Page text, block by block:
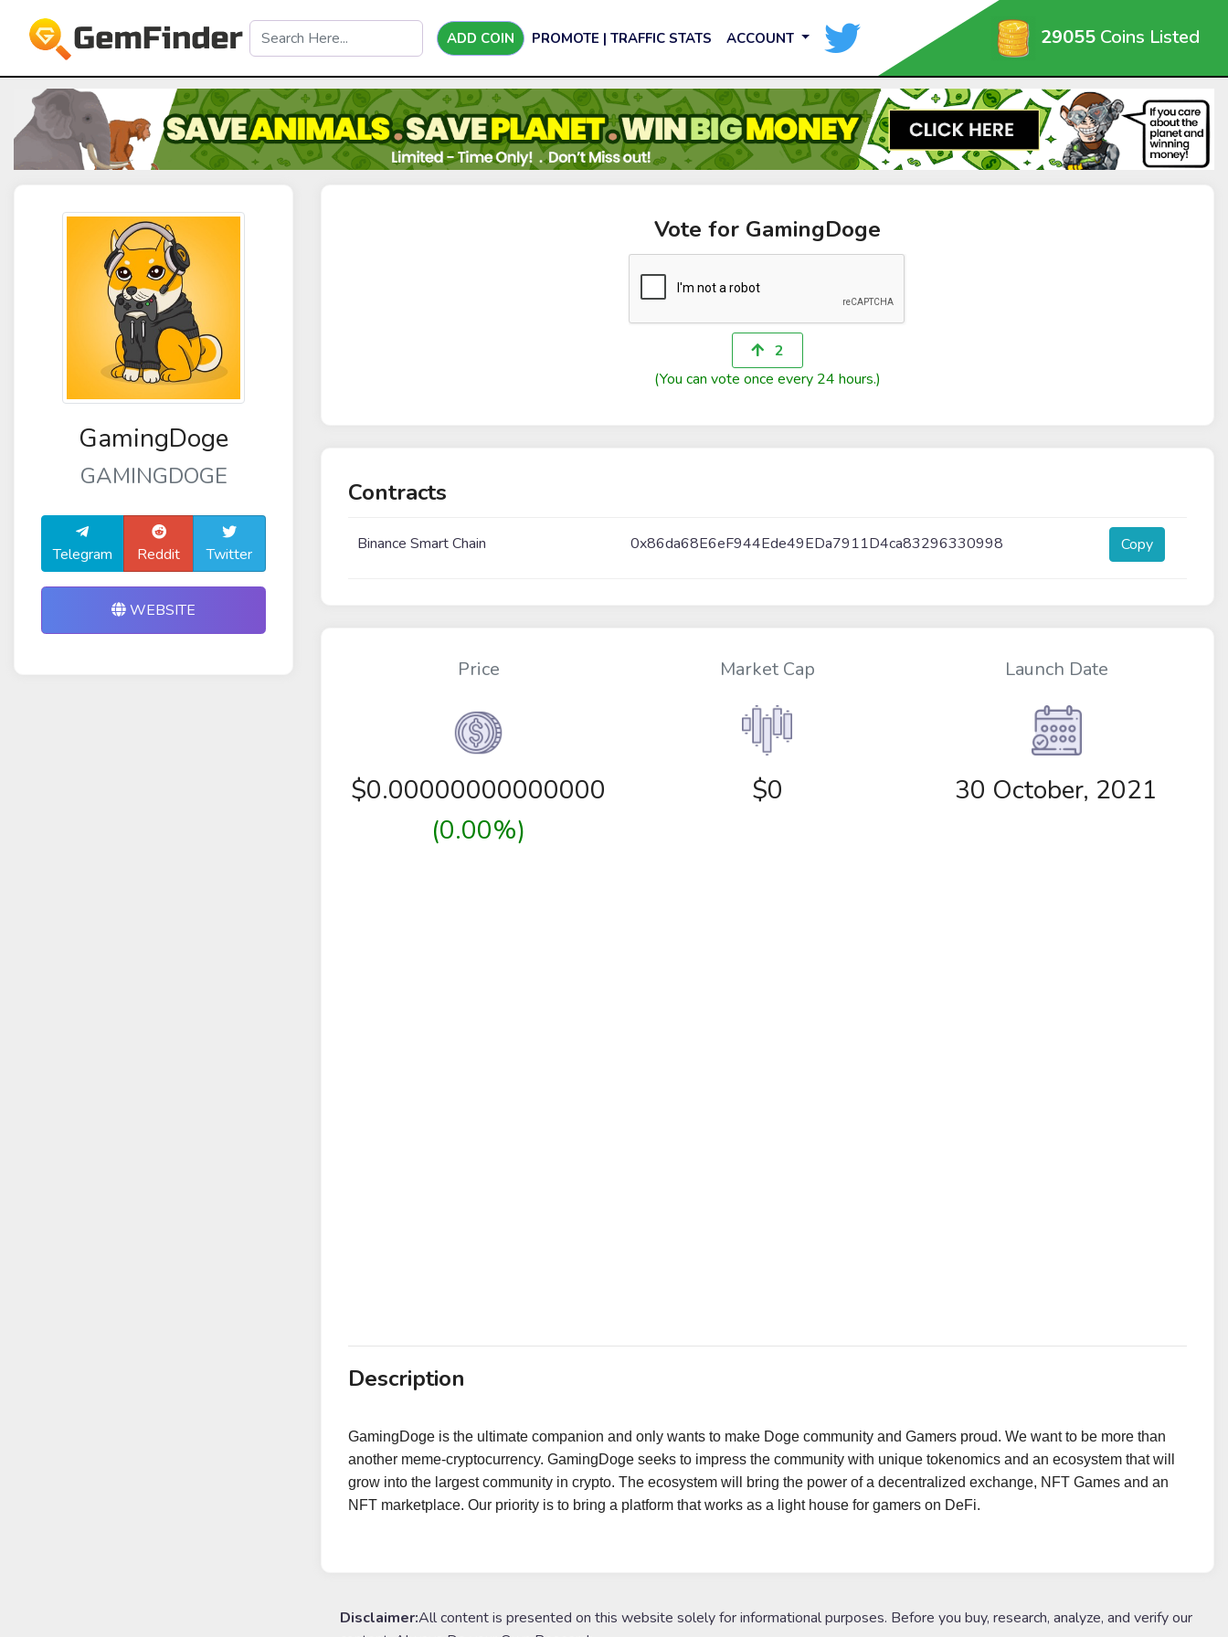
ADD COIN PROMOTE | TRAFFIC STATS ACCOUNT 29055 Coins Listed
GamingDoge
GAMINGDOGE
Telegram Reddit Twitter
WEBSITE
Vote for GamingDoge
2
(You can vote once every 24 hours.)
Contracts
Binance Smart Chain 0x86da68E6eF944Ede49EDa7911D4ca83296330998 Copy
Price
$0.00000000000000
(0.00%)
Market Cap
$0
Launch Date
30 October, 2021
Description
GamingDoge is the ultimate companion and only wants to make Doge community and Gamers proud. We want to be more than
another meme-cryptocurrency. GamingDoge seeks to impress the community with unique tokenomics and an ecosystem that will
grow into the largest community in crypto. The ecosystem will bring the power of a decentralized exchange, NFT Games and an
NFT marketplace. Our priority is to bring a platform that works as a light house for gamers on DeFi.
Disclaimer:All content is presented on this website solely for informational purposes. Before you buy, research, analyze, and verify our